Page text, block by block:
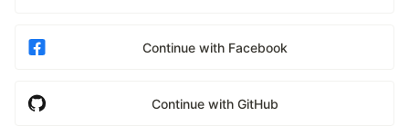
Continue with Facebook
Continue with GitHub